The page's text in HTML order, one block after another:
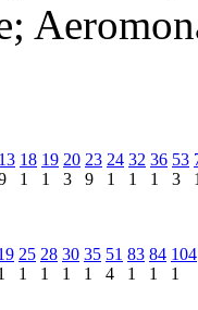
13 18
1
19
1
20
3
23
9
24
1
32
1
36
1
53
3
25
1
28
1
30
1
35
1
51
4
83
1
84
1
104
1